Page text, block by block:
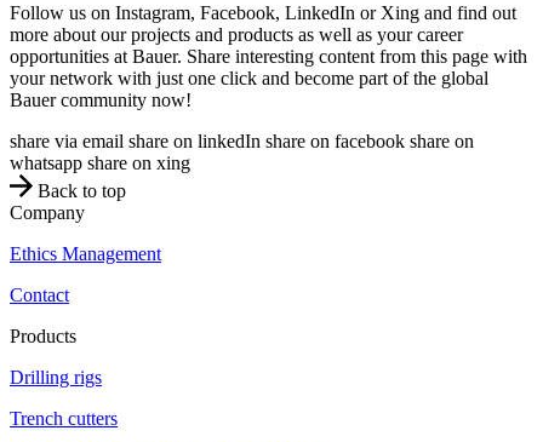
Follow us on Instagram, Facebook, LinkedIn or Xing and find out
more about our projects and products as well as your career
opportunities at Bauer. Share interesting content from this page with
your network with just one click and become part of the global
Bauer community now!
share via email share on linkedIn share on facebook share on
whatsapp share on xing
Back to top
Company
Ethics Management
Contact
Products
Drilling rigs
Trench cutters